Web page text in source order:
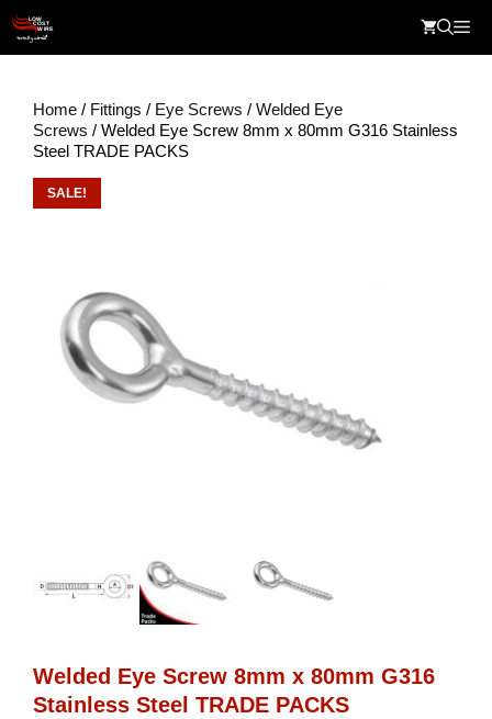
content
Home / Fittings / Eye Screws / Welded Eye
Screws / Welded Eye Screw 8mm x 80mm G316 Stainless
Steel TRADE PACKS
SALE!
Welded Eye Screw 8mm x 80mm G316
Stainless Steel TRADE PACKS